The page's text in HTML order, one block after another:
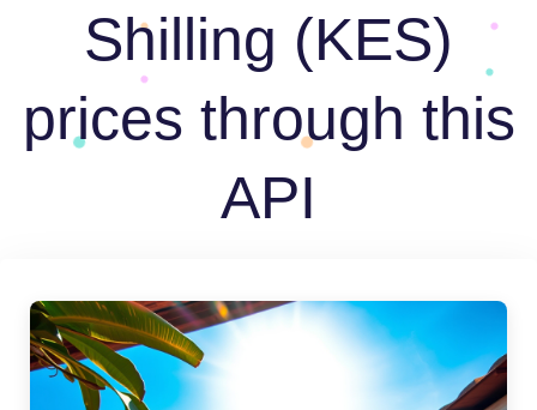
Shilling (KES)
prices through this
API